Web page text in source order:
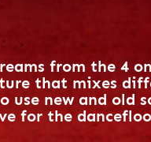
from the 4
that mixes
new and old
for the